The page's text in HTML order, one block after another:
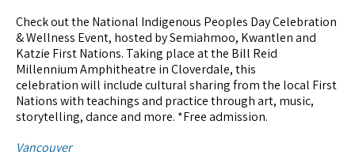
Check out the National Indigenous Peoples Day Celebration
& Wellness Event, hosted by Semiahmoo, Kwantlen and
Katzie First Nations. Taking place at the Bill Reid
Millennium Amphitheatre in Cloverdale, this
celebration will include cultural sharing from the local First
Nations with teachings and practice through art, music,
storytelling, dance and more. *Free admission.
Vancouver